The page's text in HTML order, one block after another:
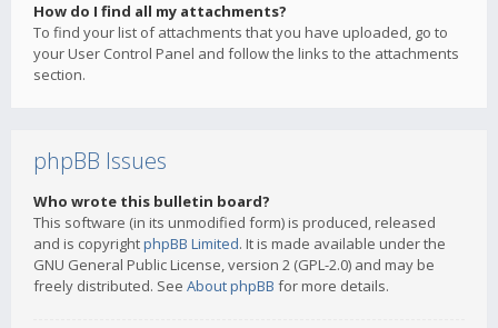
How do I find all my attachments?
To find your list of attachments that you have uploaded, go to
your User Control Panel and follow the links to the attachments
section.
phpBB Issues
Who wrote this bulletin board?
This software (in its unmodified form) is produced, released
and is copyrightphpBB Limited. It is made available under the
GNU General Public License, version 2 (GPL-2.0) and may be
freely distributed. See About phpBB for more details.